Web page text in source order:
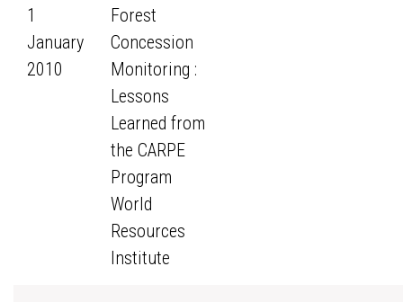
1
January
2010
Forest
Concession
Monitoring :
Lessons
Learned from
the CARPE
Program
World
Resources
Institute